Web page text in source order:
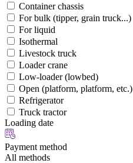
Container chassis
For bulk (tipper, grain truck...)
For liquid
Isothermal
Livestock truck
Loader crane
Low-loader (lowbed)
Open (platform, platform, etc.)
Refrigerator
Truck tractor
Loading date
Payment method
All methods